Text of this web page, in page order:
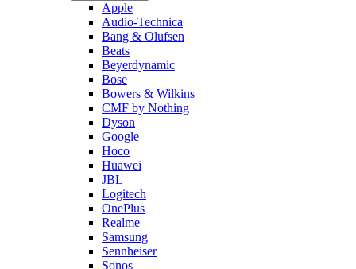
Apple
Audio-Technica
Bang & Olufsen
Beats
Beyerdynamic
Bose
Bowers & Wilkins
CMF by Nothing
Dyson
Google
Hoco
Huawei
JBL
Logitech
OnePlus
Realme
Samsung
Sennheiser
Sonos